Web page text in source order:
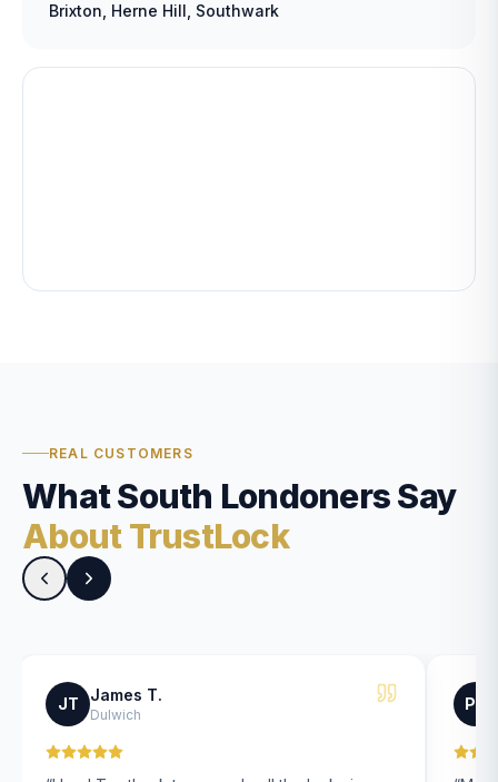
Brixton, Herne Hill, Southwark
REAL CUSTOMERS
What South Londoners Say
About TrustLock
JT James T.
Dulwich
PK